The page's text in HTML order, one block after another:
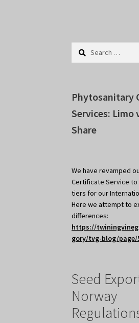
Search
Phytosanitary
Services: Limo
Share
We have revamped
Certificate Service
tiers for our
Here we attempt to
differences:
https://
gory/tvg-blog/page/
Seed
Norway